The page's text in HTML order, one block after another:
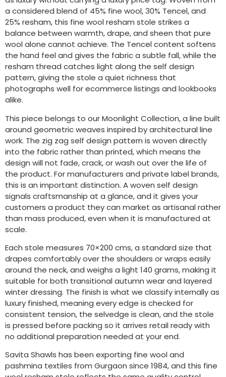
a considered blend of 45% fine wool, 30% Tencel, and
25% resham, this fine wool resham stole strikes a
balance between warmth, drape, and sheen that pure
wool alone cannot achieve. The Tencel content softens
the hand feel and gives the fabric a subtle fall, while the
resham thread catches light along the self design
pattern, giving the stole a quiet richness that
photographs well for ecommerce listings and lookbooks
alike.
This piece belongs to our Moonlight Collection, a line built
around geometric weaves inspired by architectural line
work. The zig zag self design pattern is woven directly
into the fabric rather than printed, which means the
design will not fade, crack, or wash out over the life of
the product. For manufacturers and private label brands,
this is an important distinction. A woven self design
signals craftsmanship at a glance, and it gives your
customers a product they can market as artisanal rather
than mass produced, even when it is manufactured at
scale.
Each stole measures 70×200 cms, a standard size that
drapes comfortably over the shoulders or wraps easily
around the neck, and weighs a light 140 grams, making it
suitable for both transitional autumn wear and layered
winter dressing. The finish is what we classify internally as
luxury finished, meaning every edge is checked for
consistent tension, the selvedge is clean, and the stole
is pressed before packing so it arrives retail ready with
no additional preparation needed at your end.
Savita Shawls has been exporting fine wool and
pashmina textiles from Gurgaon since 1984, and this fine